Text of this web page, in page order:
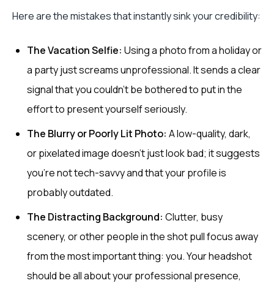
Here are the mistakes that instantly sink your credibility:
The Vacation Selfie: Using a photo from a holiday or
a party just screams unprofessional. It sends a clear
signal that you couldn't be bothered to put in the
effort to present yourself seriously.
The Blurry or Poorly Lit Photo: A low-quality, dark,
or pixelated image doesn't just look bad; it suggests
you're not tech-savvy and that your profile is
probably outdated.
The Distracting Background: Clutter, busy
scenery, or other people in the shot pull focus away
from the most important thing: you. Your headshot
should be all about your professional presence,